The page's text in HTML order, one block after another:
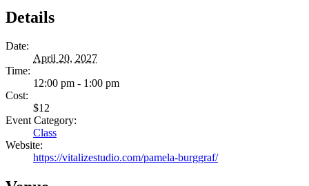
Details
Date:
April 20, 2027
Time:
12:00 pm - 1:00 pm
Cost:
$12
Event Category:
Class
Website:
https://vitalizestudio.com/pamela-burggraf/